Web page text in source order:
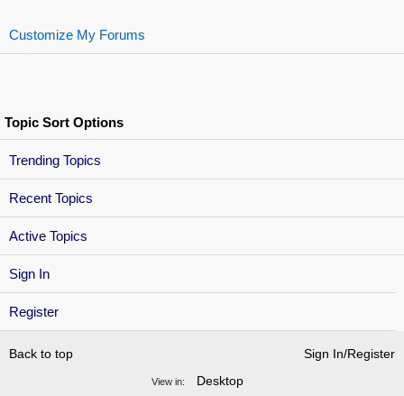
Sign In
Register
Customize My Forums
Topic Sort Options
Trending Topics
Recent Topics
Active Topics
Back to top Sign In/Register
View in: Desktop